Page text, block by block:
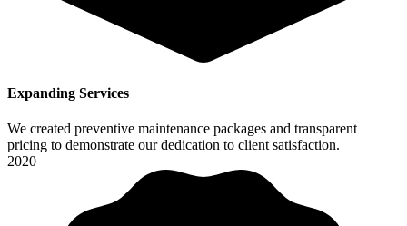
Expanding Services
We created preventive maintenance packages and transparent
pricing to demonstrate our dedication to client satisfaction.
2020